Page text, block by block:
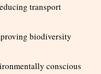
transport
biodiversity
conscious